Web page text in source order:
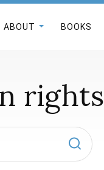
ABOUT BOOKS
rights